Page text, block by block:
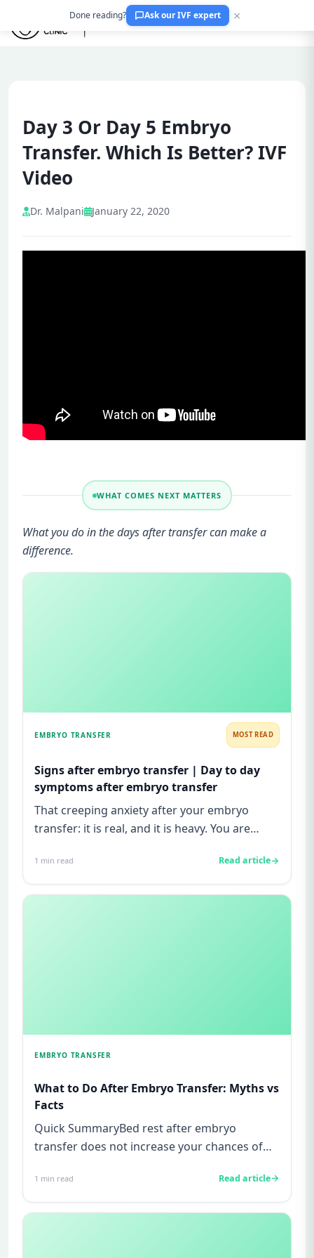
Day 3 Or Day 5 Embryo
Transfer. Which Is Better? IVF
Video
Dr. Malpani January 22, 2020
WHAT COMES NEXT MATTERS
What you do in the days after transfer can make a
difference.
EMBRYO TRANSFER MOST READ
Signs after embryo transfer | Day to day
symptoms after embryo transfer
That creeping anxiety after your embryo
transfer: it is real, and it is heavy. You are
1 min read Read article
EMBRYO TRANSFER
What to Do After Embryo Transfer: Myths vs
Facts
Quick SummaryBed rest after embryo
transfer does not increase your chances of
1 min read Read article
Done reading? Ask our IVF expert ×